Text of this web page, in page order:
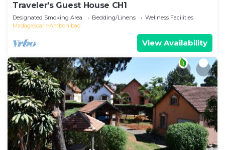
Traveler's Guest House CH1
Designated Smoking Area Bedding/Linens
Wellness Facilities
Madagascar
Ambohibao
View Availability